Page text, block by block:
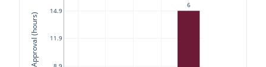
6
11.9
14.9